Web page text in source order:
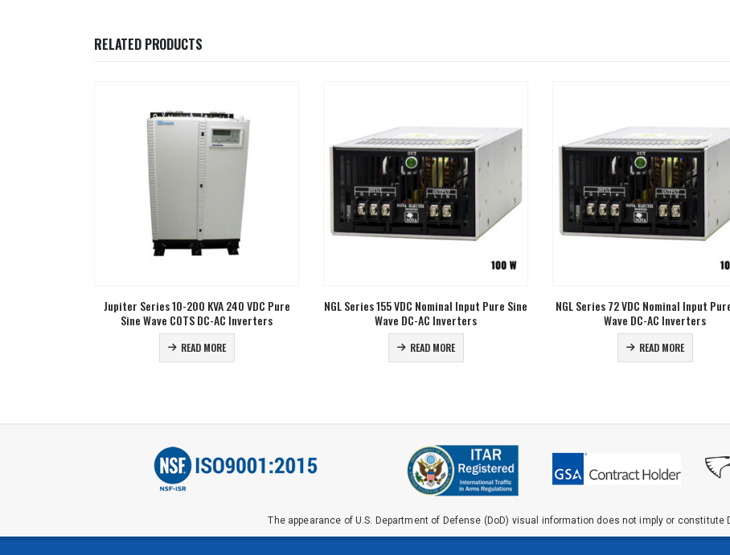
RELATED PRODUCTS
NGL Series 155 VDC Nominal Input Pure Sine
Wave DC-AC Inverters
READ MORE
NGL Series 72 VDC Nominal Input Pure Sine
Wave DC-AC Inverters
READ MORE
CGE Series 400 W Pure Sinewave
Inverters
READ MORE
The appearance of U.S. Department of Defense (DoD) visual information does not imply or constitute